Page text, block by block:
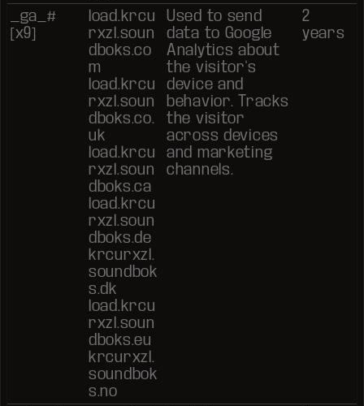
_ga_#
[x9]
load.krcu
rxzl.soun
dboks.co
m
load.krcu
rxzl.soun
dboks.co.
uk
load.krcu
rxzl.soun
dboks.ca
load.krcu
rxzl.soun
dboks.de
krcurxzl.
soundbok
s.dk
load.krcu
rxzl.soun
dboks.eu
krcurxzl.
soundbok
s.no
Used to send
data to Google
Analytics about
the visitor's
device and
behavior. Tracks
the visitor
across devices
and marketing
channels.
2
years